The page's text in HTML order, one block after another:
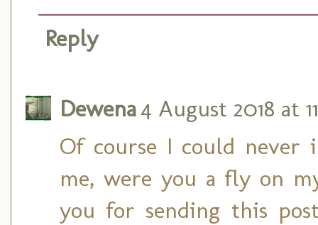
Reply
Dewena4 August 2018 at
Of course I could never
me, were you a fly on
you for sending this